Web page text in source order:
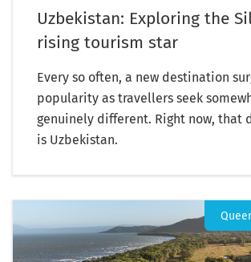
Uzbekistan: Exploring the
rising tourism star
Every so often, a new destination
popularity as travellers seek
genuinely different. Right now, that
is Uzbekistan.